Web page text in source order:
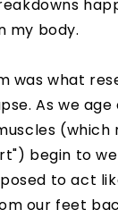
my body.
was what
As we
(which
begin to
to act
our feet